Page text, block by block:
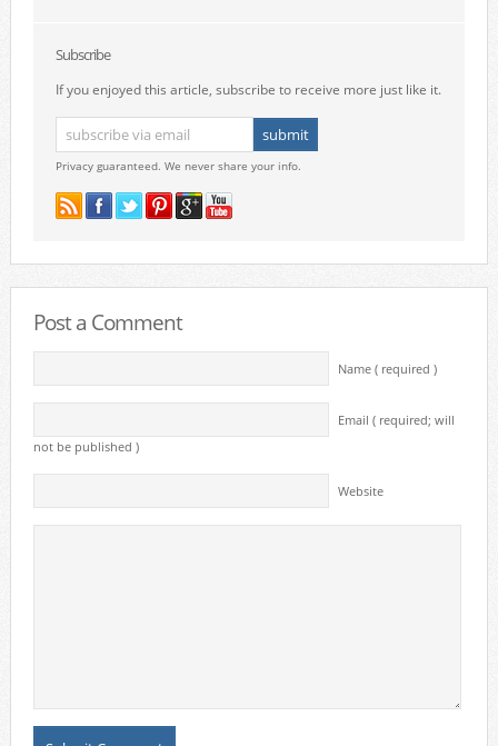
Subscribe
If you enjoyed this article, subscribe to receive more just like it.
Privacy guaranteed. We never share your info.
Post a Comment
Name ( required )
Email ( required; will
not be published )
Website